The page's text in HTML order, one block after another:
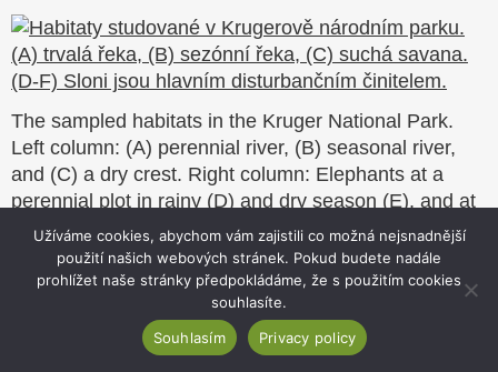
The sampled habitats in the Kruger National Park.
Left column: (A) perennial river, (B) seasonal river,
and (C) a dry crest. Right column: Elephants at a
perennial plot in rainy (D) and dry season (E), and at
a seasonal river (F).
Naturalized alien floras still carry the legacy of
European colonialism
The redistribution of alien species across the globe
Užíváme cookies, abychom vám zajistili co možná nejsnadnější
použití našich webových stránek. Pokud budete nadále
prohlížet naše stránky předpokládáme, že s použitím cookies
souhlasíte.
Souhlasím
Privacy policy